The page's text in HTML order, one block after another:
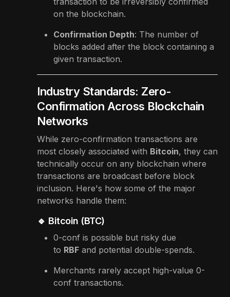
on the blockchain.
Confirmation Depth: The number of
blocks added after the block containing a
given transaction.
Industry Standards: Zero-
Confirmation Across Blockchain
Networks
While zero-confirmation transactions are
most closely associated with Bitcoin, they can
technically occur on any blockchain where
transactions are broadcast before block
inclusion. Here's how some of the major
networks handle them:
🔹 Bitcoin (BTC)
0-conf is possible but risky due
to RBF and potential double-spends.
Merchants rarely accept high-value 0-
conf transactions.